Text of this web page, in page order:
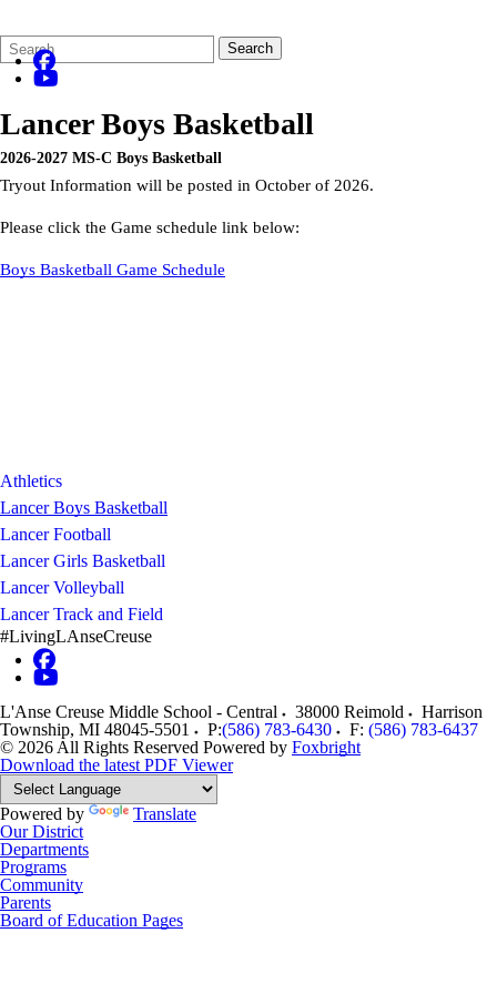
Search
Form
Quick
Search:
Search
Lancer Boys Basketball
2026-2027 MS-C Boys Basketball
Tryout Information will be posted in October of 2026.
Please click the Game schedule link below:
Boys Basketball Game Schedule
Athletics
Lancer Boys Basketball
Lancer Football
Lancer Girls Basketball
Lancer Volleyball
Lancer Track and Field
#LivingLAnseCreuse
L'Anse Creuse Middle School - Central 38000 Reimold
Harrison
Township, MI 48045-5501 P:(586) 783-6430 F: (586) 783-6437
© 2026 All Rights Reserved Powered by Foxbright
Download the latest PDF Viewer
Powered by
Translate
Our District
Departments
Programs
Community
Parents
Board of Education Pages